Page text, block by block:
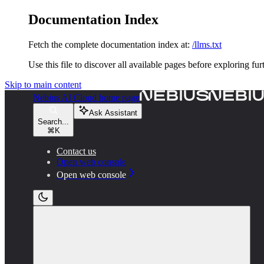
Documentation Index
Fetch the complete documentation index at: /llms.txt
Use this file to discover all available pages before exploring
Skip to main content
Nebius AI Cloud home page
Search...
⌘ K
Ask Assistant
Contact us
Open web console
Open web console